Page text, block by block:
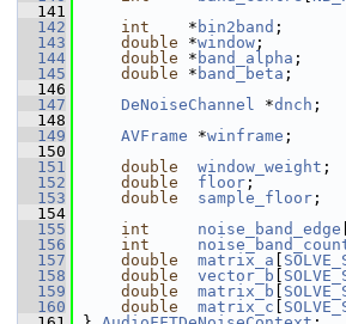
  141
  142
int
    *
bin2band ;
  143
double *window ;
  144
double * band_alpha ;
  145
double * band_beta ;
  146
  147
DeNoiseChannel *dnch ;
  148
  149
AVFrame *winframe ;
  150
  151
double window_weight ;
  152
double floor ;
  153
double sample_floor ;
  154
  155
int noise_band_edge
  156
int
  157
double matrix_a
  158
double vector_b
  159
double matrix_b
  160
double matrix_c